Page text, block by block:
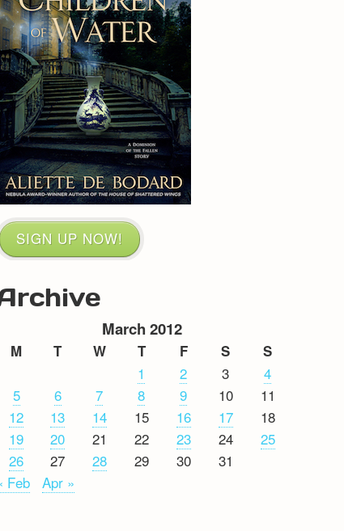
SIGN UP NOW!
March 2012
M T W T F S S
1 2 3
4
5
6 7 8 9 10
11
12
13 14 15 16 17
18
19
20 21 22 23 24
25
26
27 28 29 30
31
Feb
Apr »